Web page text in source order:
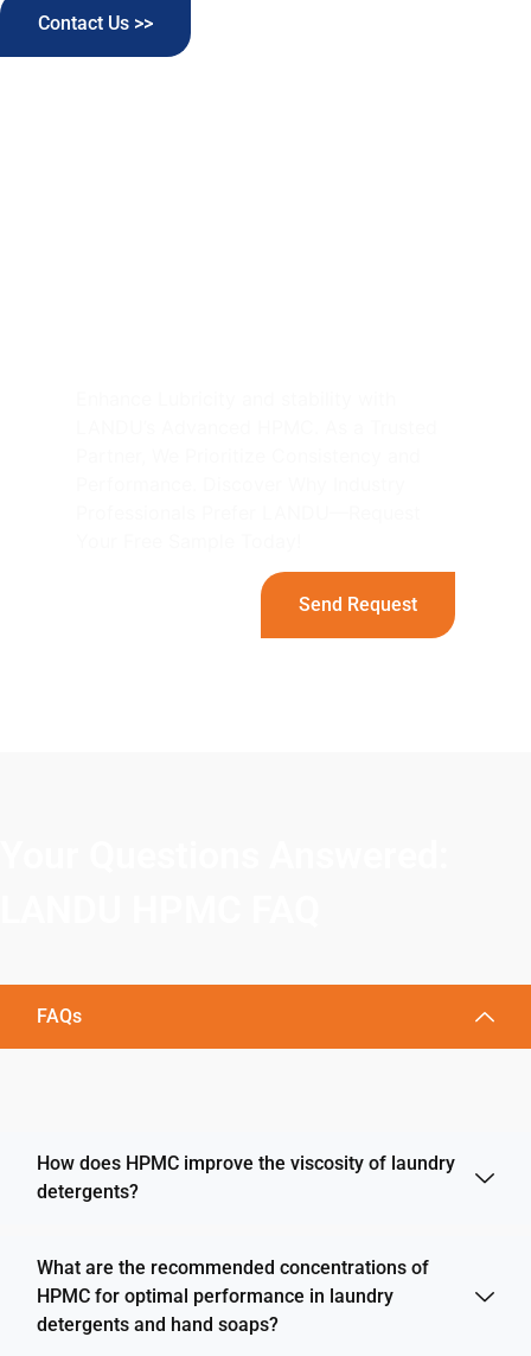
Contact Us >>
Send Request
FAQs
How does HPMC improve the viscosity of laundry
detergents?
What are the recommended concentrations of
HPMC for optimal performance in laundry
detergents and hand soaps?